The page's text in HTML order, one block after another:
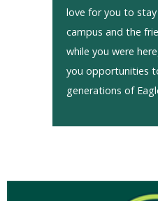
love for you to
campus and the
while you were
you opportunities
generations of